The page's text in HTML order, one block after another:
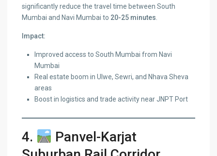
significantly reduce the travel time between South
Mumbai and Navi Mumbai to 20-25 minutes
Impact:
Improved access to South Mumbai from Navi
Mumbai
Real estate boom in Ulwe, Sewri, and Nhava Sheva
areas
Boost in logistics and trade activity near JNPT Port
4.
Panvel-Karjat